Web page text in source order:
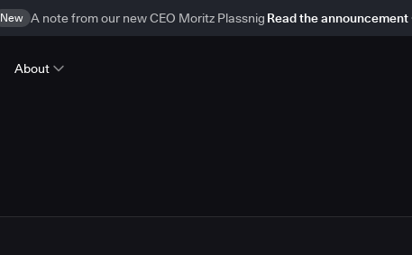
New A note from our new CEO Moritz Plassnig Read the announcement
About